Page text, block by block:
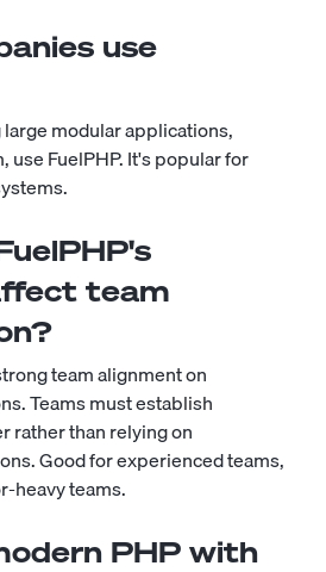
use
modular applications,
use FuelPHP. It's popular for
team
team alignment on
Teams must establish
rather than relying on
Good for experienced teams,
heavy teams.
PHP with